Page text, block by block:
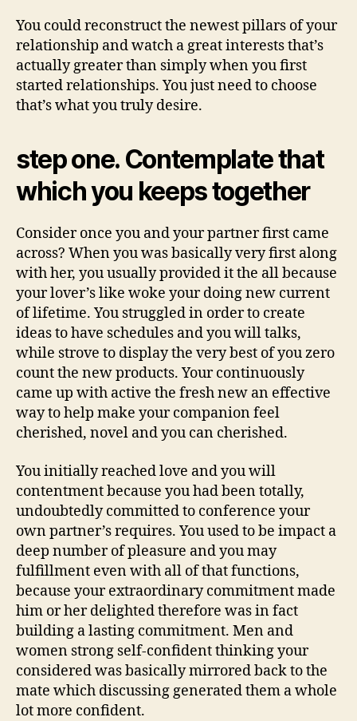
You could reconstruct the newest pillars of your
relationship and watch a great interests that’s
actually greater than simply when you first
started relationships. You just need to choose
that’s what you truly desire.
step one. Contemplate that
which you keeps together
Consider once you and your partner first came
across? When you was basically very first along
with her, you usually provided it the all because
your lover’s like woke your doing new current
of lifetime. You struggled in order to create
ideas to have schedules and you will talks,
while strove to display the very best of you zero
count the new products. Your continuously
came up with active the fresh new an effective
way to help make your companion feel
cherished, novel and you can cherished.
You initially reached love and you will
contentment because you had been totally,
undoubtedly committed to conference your
own partner’s requires. You used to be impact a
deep number of pleasure and you may
fulfillment even with all of that functions,
because your extraordinary commitment made
him or her delighted therefore was in fact
building a lasting commitment. Men and
women strong self-confident thinking your
considered was basically mirrored back to the
mate which discussing generated them a whole
lot more confident.